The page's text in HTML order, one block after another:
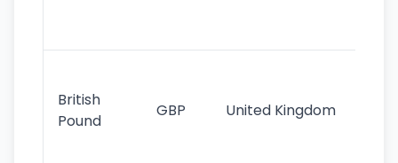
British
Pound
GBP United Kingdom